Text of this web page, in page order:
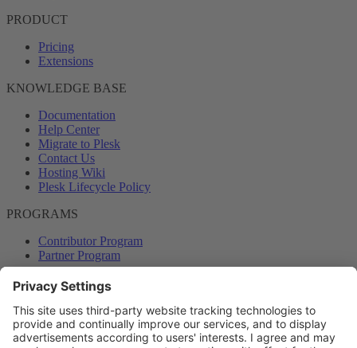
PRODUCT
Pricing
Extensions
KNOWLEDGE BASE
Documentation
Help Center
Migrate to Plesk
Contact Us
Hosting Wiki
Plesk Lifecycle Policy
PROGRAMS
Contributor Program
Partner Program
COMMUNITY
Blog
Forums
Plesk University